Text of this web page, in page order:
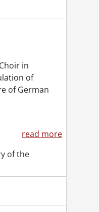
in
of
of German
read more
of the